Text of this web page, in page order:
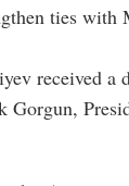
ties with
received a
Gorgun,